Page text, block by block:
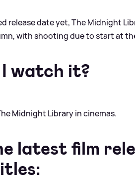
release date yet, The Midnight
with shooting due to start at
watch it?
Midnight Library in cinemas.
latest film